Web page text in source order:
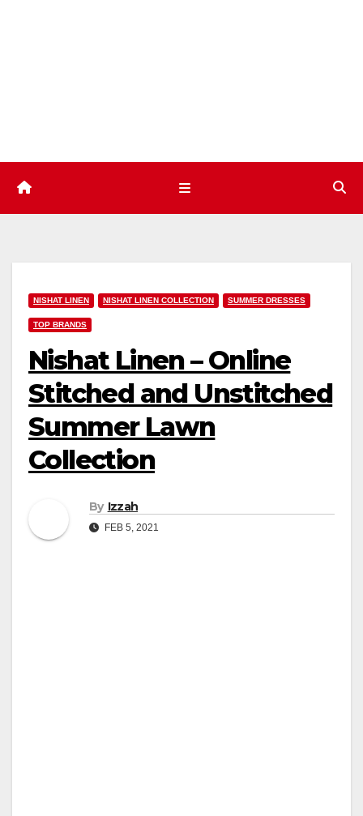
NISHAT LINEN NISHAT LINEN COLLECTION SUMMER DRESSES
TOP BRANDS
Nishat Linen – Online
Stitched and Unstitched
Summer Lawn
Collection
By Izzah
FEB 5, 2021